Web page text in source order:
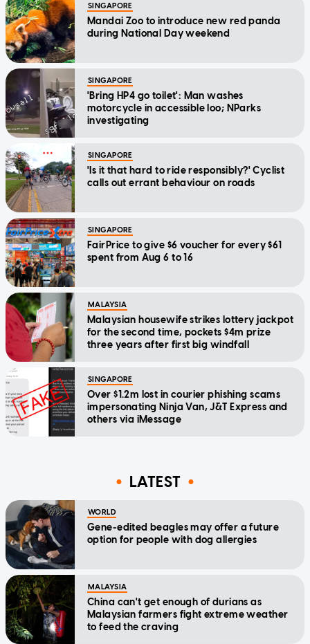
SINGAPORE
Mandai Zoo to introduce new red panda
during National Day weekend
SINGAPORE
'Bring HP4 go toilet': Man washes
motorcycle in accessible loo; NParks
investigating
SINGAPORE
'Is it that hard to ride responsibly?' Cyclist
calls out errant behaviour on roads
SINGAPORE
FairPrice to give $6 voucher for every $61
spent from Aug 6 to 16
MALAYSIA
Malaysian housewife strikes lottery jackpot
for the second time, pockets $4m prize
three years after first big windfall
SINGAPORE
Over $1.2m lost in courier phishing scams
impersonating Ninja Van, J&T Express and
others via iMessage
LATEST
WORLD
Gene-edited beagles may offer a future
option for people with dog allergies
MALAYSIA
China can't get enough of durians as
Malaysian farmers fight extreme weather
to feed the craving